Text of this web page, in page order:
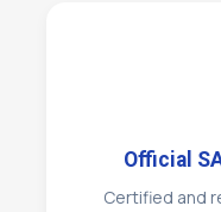
Official
Certified and